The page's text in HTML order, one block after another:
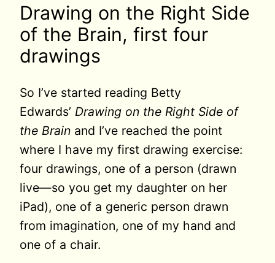
Drawing on the Right Side
of the Brain, first four
drawings
So I’ve started reading Betty
Edwards’ Drawing on the Right Side of
the Brain and I’ve reached the point
where I have my first drawing exercise:
four drawings, one of a person (drawn
live—so you get my daughter on her
iPad), one of a generic person drawn
from imagination, one of my hand and
one of a chair.